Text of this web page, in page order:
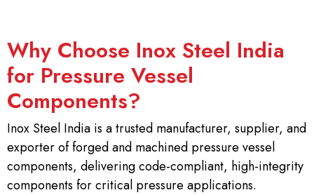
Why Choose Inox Steel India
for Pressure Vessel
Components?
Inox Steel India is a trusted manufacturer, supplier, and
exporter of forged and machined pressure vessel
components, delivering code-compliant, high-integrity
components for critical pressure applications.